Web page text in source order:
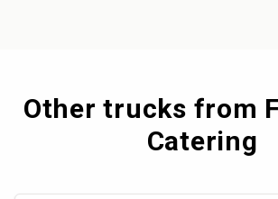
Other trucks from
Catering